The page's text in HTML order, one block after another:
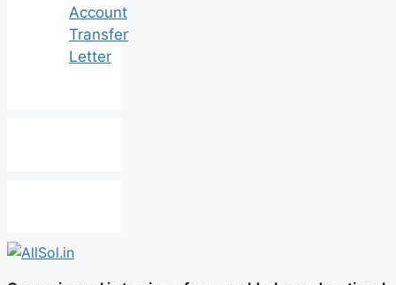
Account
Transfer
Letter